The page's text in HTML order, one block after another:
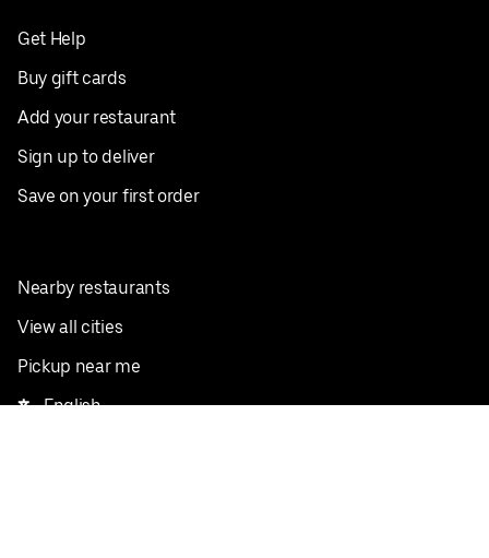
Get Help
Buy gift cards
Add your restaurant
Sign up to deliver
Save on your first order
Nearby restaurants
View all cities
Pickup near me
English